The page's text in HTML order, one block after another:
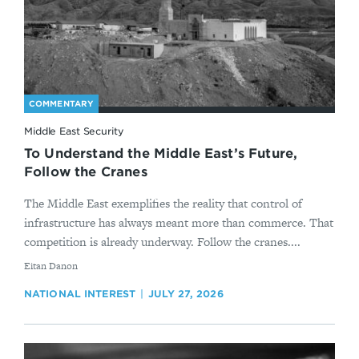
COMMENTARY
Middle East Security
To Understand the Middle East’s Future,
Follow the Cranes
The Middle East exemplifies the reality that control of
infrastructure has always meant more than commerce. That
competition is already underway. Follow the cranes....
By
Eitan Danon
NATIONAL INTEREST JULY 27, 2026